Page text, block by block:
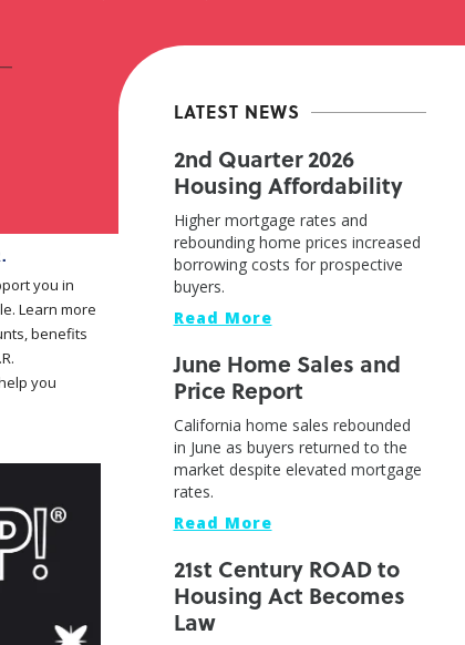
you in
Learn more
benefits
you
LATEST NEWS
2nd Quarter 2026
Housing Affordability
Higher mortgage rates and
rebounding home prices increased
borrowing costs for prospective
buyers.
Read More
June Home Sales and
Price Report
California home sales rebounded
in June as buyers returned to the
market despite elevated mortgage
rates.
Read More
21st Century ROAD to
Housing Act Becomes
Law